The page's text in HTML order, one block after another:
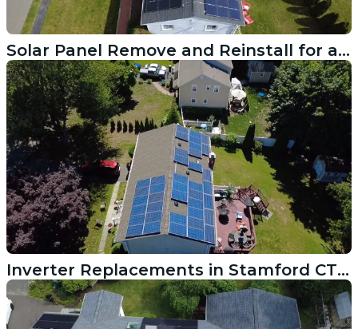
Solar Panel Remove and Reinstall for a Roof Replacement in South Kingstown RI
Inverter Replacements in Stamford CT Get This System Producing Again